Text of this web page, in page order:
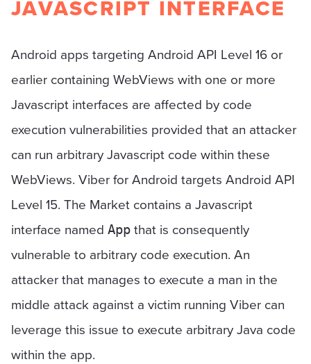
JAVASCRIPT INTERFACE
Android apps targeting Android API Level 16 or
earlier containing WebViews with one or more
Javascript interfaces are affected by code
execution vulnerabilities provided that an attacker
can run arbitrary Javascript code within these
WebViews. Viber for Android targets Android API
Level 15. The Market contains a Javascript
interface named App that is consequently
vulnerable to arbitrary code execution. An
attacker that manages to execute a man in the
middle attack against a victim running Viber can
leverage this issue to execute arbitrary Java code
within the app.